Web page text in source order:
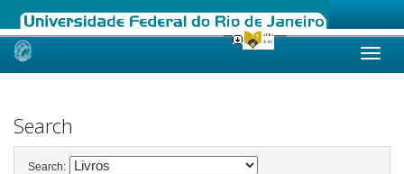
Skip
Search
Search: